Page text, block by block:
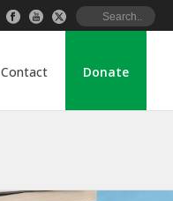
Contact Donate